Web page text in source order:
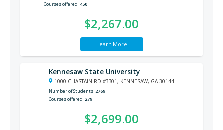
Courses offered 450
$2,267.00
Learn More
Kennesaw State University
1000 CHASTAIN RD #3301, KENNESAW, GA 30144
Number of Students 2769
Courses offered 279
$2,699.00